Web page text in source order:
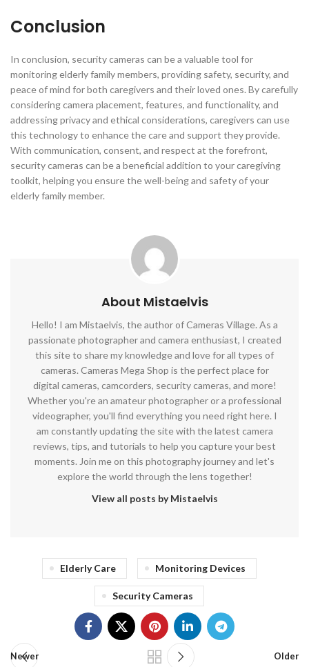
Conclusion
In conclusion, security cameras can be a valuable tool for
monitoring elderly family members, providing safety, security, and
peace of mind for both caregivers and their loved ones. By carefully
considering camera placement, features, and functionality, and
addressing privacy and ethical considerations, caregivers can use
this technology to enhance the care and support they provide.
With communication, consent, and respect at the forefront,
security cameras can be a beneficial addition to your caregiving
toolkit, helping you ensure the well-being and safety of your
elderly family member.
About Mistaelvis
Hello! I am Mistaelvis, the author of Cameras Village. As a
passionate photographer and camera enthusiast, I created
this site to share my knowledge and love for all types of
cameras. Cameras Mega Shop is the perfect place for
digital cameras, camcorders, security cameras, and more!
Whether you're an amateur photographer or a professional
videographer, you'll find everything you need right here. I
am constantly updating the site with the latest camera
reviews, tips, and tutorials to help you capture your best
moments. Join me on this photography journey and let's
explore the world through the lens together!
View all posts by Mistaelvis
Elderly Care Monitoring Devices
Security Cameras
Newer Older